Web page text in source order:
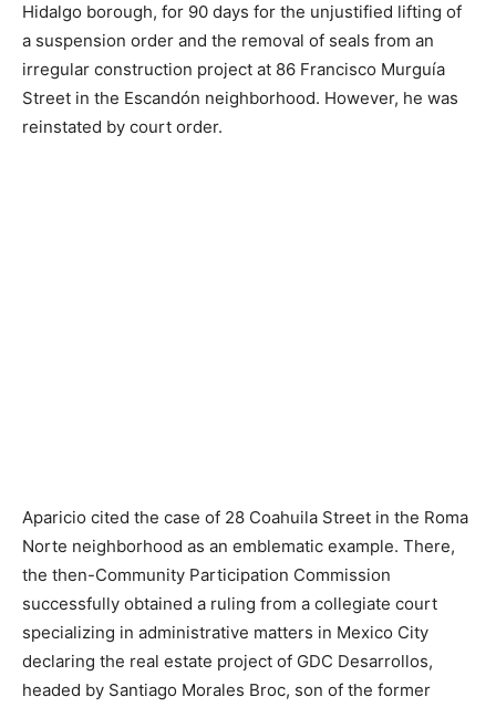
Hidalgo borough, for 90 days for the unjustified lifting of
a suspension order and the removal of seals from an
irregular construction project at 86 Francisco Murguía
Street in the Escandón neighborhood. However, he was
reinstated by court order.
Aparicio cited the case of 28 Coahuila Street in the Roma
Norte neighborhood as an emblematic example. There,
the then-Community Participation Commission
successfully obtained a ruling from a collegiate court
specializing in administrative matters in Mexico City
declaring the real estate project of GDC Desarrollos,
headed by Santiago Morales Broc, son of the former